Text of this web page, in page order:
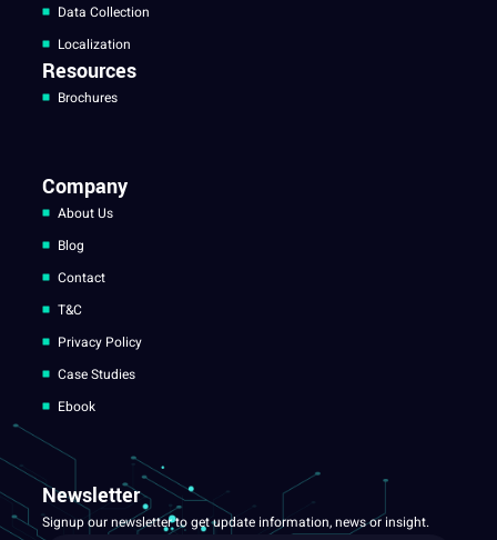
Data Collection
Localization
Resources
Brochures
Company
About Us
Blog
Contact
T&C
Privacy Policy
Case Studies
Ebook
Newsletter
Signup our newsletter to get update information, news or insight.